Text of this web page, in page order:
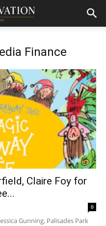
Finance
Claire Foy for
0
Gunning, Palisades Park